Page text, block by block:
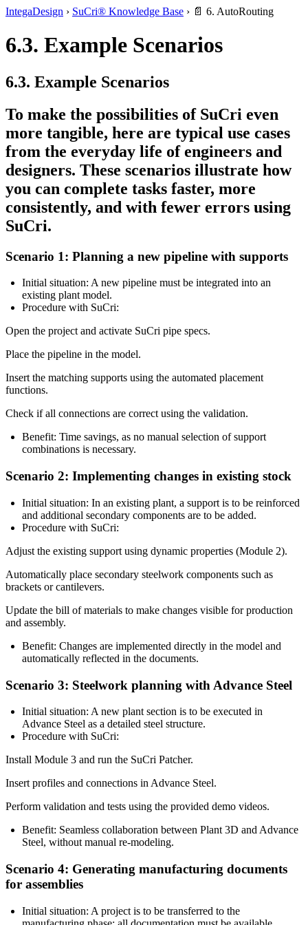
IntegaDesign › SuCri® Knowledge Base › 📄 6. AutoRouting
6.3. Example Scenarios
6.3. Example Scenarios
To make the possibilities of SuCri even
more tangible, here are typical use cases
from the everyday life of engineers and
designers. These scenarios illustrate how
you can complete tasks faster, more
consistently, and with fewer errors using
SuCri.
Scenario 1: Planning a new pipeline with supports
Initial situation: A new pipeline must be integrated into an
existing plant model.
Procedure with SuCri:
Open the project and activate SuCri pipe specs.
Place the pipeline in the model.
Insert the matching supports using the automated placement
functions.
Check if all connections are correct using the validation.
Benefit: Time savings, as no manual selection of support
combinations is necessary.
Scenario 2: Implementing changes in existing stock
Initial situation: In an existing plant, a support is to be reinforced
and additional secondary components are to be added.
Procedure with SuCri:
Adjust the existing support using dynamic properties (Module 2).
Automatically place secondary steelwork components such as
brackets or cantilevers.
Update the bill of materials to make changes visible for production
and assembly.
Benefit: Changes are implemented directly in the model and
automatically reflected in the documents.
Scenario 3: Steelwork planning with Advance Steel
Initial situation: A new plant section is to be executed in
Advance Steel as a detailed steel structure.
Procedure with SuCri:
Install Module 3 and run the SuCri Patcher.
Insert profiles and connections in Advance Steel.
Perform validation and tests using the provided demo videos.
Benefit: Seamless collaboration between Plant 3D and Advance
Steel, without manual re-modeling.
Scenario 4: Generating manufacturing documents
for assemblies
Initial situation: A project is to be transferred to the